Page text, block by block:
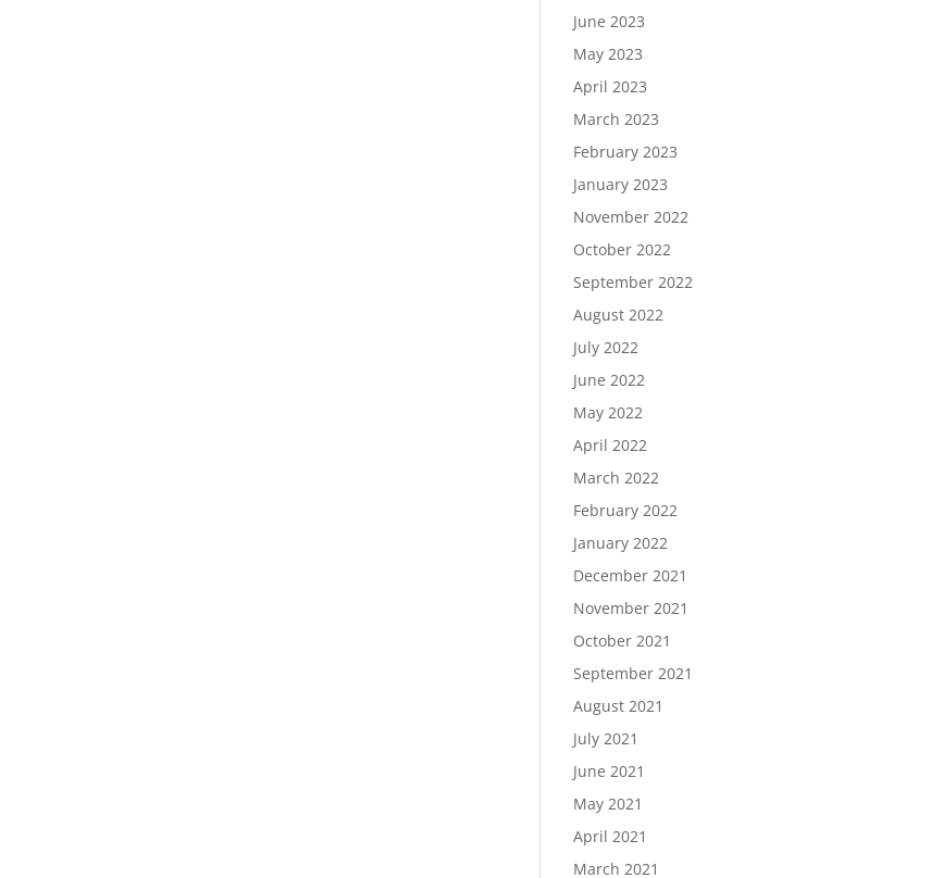
June 2023
May 2023
April 2023
March 2023
February 2023
January 2023
November 2022
October 2022
September 2022
August 2022
July 2022
June 2022
May 2022
April 2022
March 2022
February 2022
January 2022
December 2021
November 2021
October 2021
September 2021
August 2021
July 2021
June 2021
May 2021
April 2021
March 2021